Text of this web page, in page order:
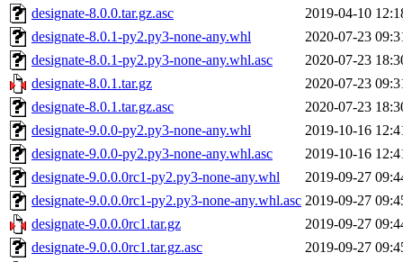
designate-8.0.0.tar.gz.asc
2019-04-10
designate-8.0.1-py2.py3-none-any.whl
2020-07-23
designate-8.0.1-py2.py3-none-any.whl.asc
2020-07-23
designate-8.0.1.tar.gz
2020-07-23
designate-8.0.1.tar.gz.asc
2020-07-23
designate-9.0.0-py2.py3-none-any.whl
2019-10-16
designate-9.0.0-py2.py3-none-any.whl.asc
2019-10-16
designate-9.0.0.0rc1-py2.py3-none-any.whl
2019-09-27
designate-9.0.0.0rc1-py2.py3-none-any.whl.asc 2019-09-27
designate-9.0.0.0rc1.tar.gz
2019-09-27
designate-9.0.0.0rc1.tar.gz.asc
2019-09-27